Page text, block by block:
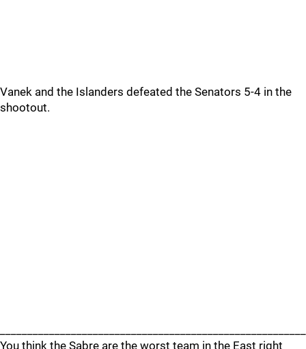
Vanek and the Islanders defeated the Senators 5-4 in the
shootout.
You think the Sabre are the worst team in the East right